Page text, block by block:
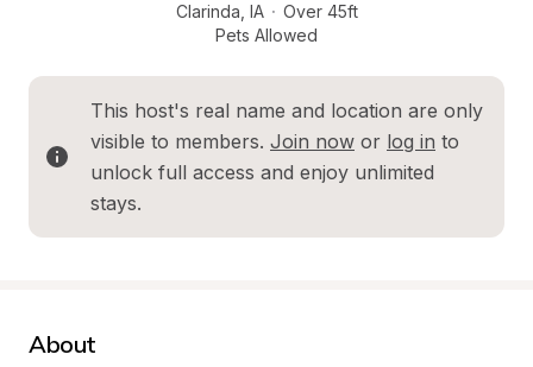
Clarinda IA · Over 45ft
Pets Allowed
This host's real name and location are only
visible to members. Join now or log in to
unlock full access and enjoy unlimited
stays.
About